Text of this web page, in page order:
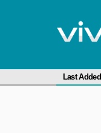
Last Added